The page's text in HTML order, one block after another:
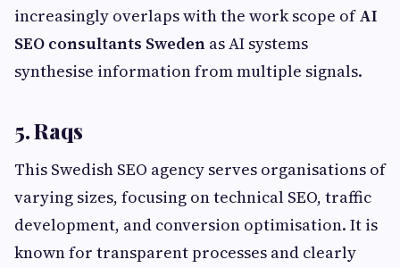
increasingly overlaps with the work scope ofAI
SEO consultants Sweden as AI systems
synthesise information from multiple signals.
5. Raqs
This Swedish SEO agency serves organisations of
varying sizes, focusing on technical SEO, traffic
development, and conversion optimisation. It is
known for transparent processes and clearly